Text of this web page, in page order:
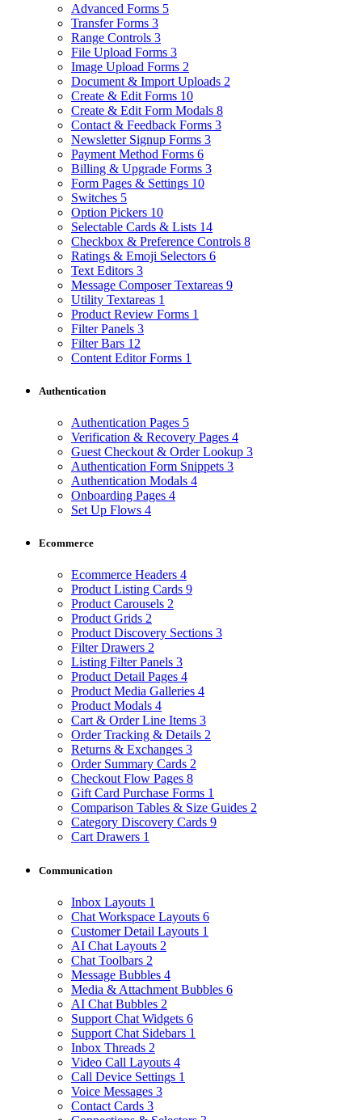
Advanced Forms 5
Transfer Forms 3
Range Controls 3
File Upload Forms 3
Image Upload Forms 2
Document & Import Uploads 2
Create & Edit Forms 10
Create & Edit Form Modals 8
Contact & Feedback Forms 3
Newsletter Signup Forms 3
Payment Method Forms 6
Billing & Upgrade Forms 3
Form Pages & Settings 10
Switches 5
Option Pickers 10
Selectable Cards & Lists 14
Checkbox & Preference Controls 8
Ratings & Emoji Selectors 6
Text Editors 3
Message Composer Textareas 9
Utility Textareas 1
Product Review Forms 1
Filter Panels 3
Filter Bars 12
Content Editor Forms 1
Authentication
Authentication Pages 5
Verification & Recovery Pages 4
Guest Checkout & Order Lookup 3
Authentication Form Snippets 3
Authentication Modals 4
Onboarding Pages 4
Set Up Flows 4
Ecommerce
Ecommerce Headers 4
Product Listing Cards 9
Product Carousels 2
Product Grids 2
Product Discovery Sections 3
Filter Drawers 2
Listing Filter Panels 3
Product Detail Pages 4
Product Media Galleries 4
Product Modals 4
Cart & Order Line Items 3
Order Tracking & Details 2
Returns & Exchanges 3
Order Summary Cards 2
Checkout Flow Pages 8
Gift Card Purchase Forms 1
Comparison Tables & Size Guides 2
Category Discovery Cards 9
Cart Drawers 1
Communication
Inbox Layouts 1
Chat Workspace Layouts 6
Customer Detail Layouts 1
AI Chat Layouts 2
Chat Toolbars 2
Message Bubbles 4
Media & Attachment Bubbles 6
AI Chat Bubbles 2
Support Chat Widgets 6
Support Chat Sidebars 1
Inbox Threads 2
Video Call Layouts 4
Call Device Settings 1
Voice Messages 3
Contact Cards 3